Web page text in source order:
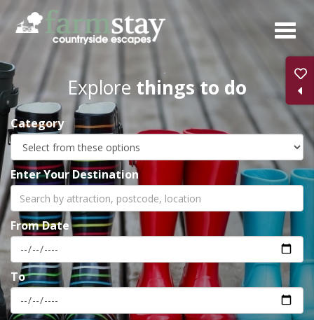
Skip
main
content
Explore things to do
Category
Enter Your Destination
From Date
To